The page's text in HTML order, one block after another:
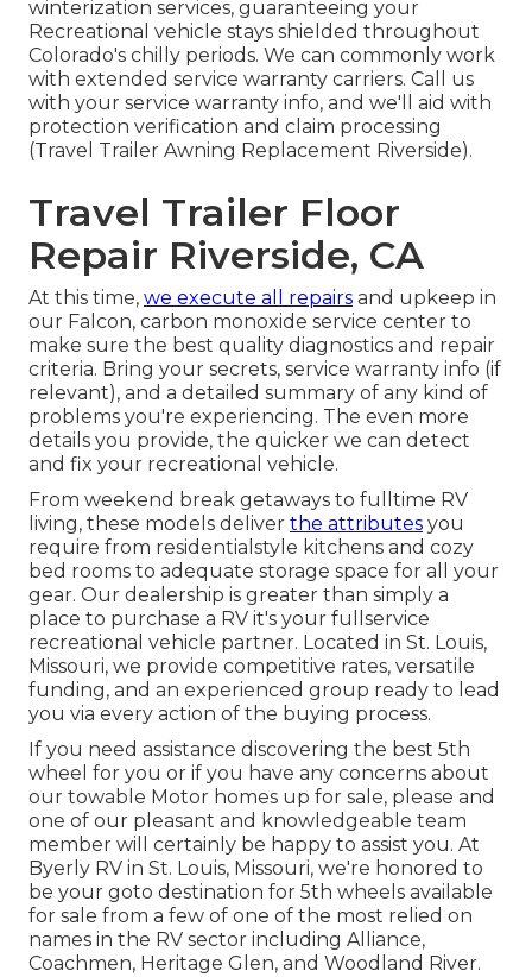
winterization services, guaranteeing your
Recreational vehicle stays shielded throughout
Colorado's chilly periods. We can commonly work
with extended service warranty carriers. Call us
with your service warranty info, and we'll aid with
protection verification and claim processing
(Travel Trailer Awning Replacement Riverside).
Travel Trailer Floor
Repair Riverside, CA
At this time, we execute all repairs and upkeep in
our Falcon, carbon monoxide service center to
make sure the best quality diagnostics and repair
criteria. Bring your secrets, service warranty info (if
relevant), and a detailed summary of any kind of
problems you're experiencing. The even more
details you provide, the quicker we can detect
and fix your recreational vehicle.
From weekend break getaways to fulltime RV
living, these models deliver the attributes you
require from residentialstyle kitchens and cozy
bed rooms to adequate storage space for all your
gear. Our dealership is greater than simply a
place to purchase a RV it's your fullservice
recreational vehicle partner. Located in St. Louis,
Missouri, we provide competitive rates, versatile
funding, and an experienced group ready to lead
you via every action of the buying process.
If you need assistance discovering the best 5th
wheel for you or if you have any concerns about
our towable Motor homes up for sale, please and
one of our pleasant and knowledgeable team
member will certainly be happy to assist you. At
Byerly RV in St. Louis, Missouri, we're honored to
be your goto destination for 5th wheels available
for sale from a few of one of the most relied on
names in the RV sector including Alliance,
Coachmen, Heritage Glen, and Woodland River.